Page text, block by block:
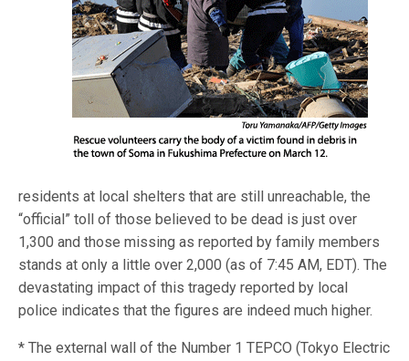
residents at local shelters that are still unreachable, the
“official” toll of those believed to be dead is just over
1,300 and those missing as reported by family members
stands at only a little over 2,000 (as of 7:45 AM, EDT). The
devastating impact of this tragedy reported by local
police indicates that the figures are indeed much higher.
* The external wall of the Number 1 TEPCO (Tokyo Electric